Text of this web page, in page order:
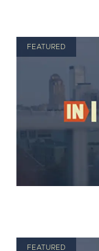
FEATURED
FEATURED